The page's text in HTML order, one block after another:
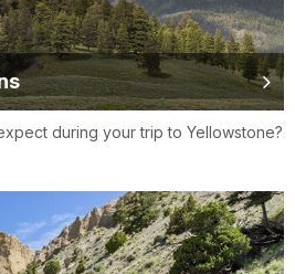
during your trip to Yellowstone?